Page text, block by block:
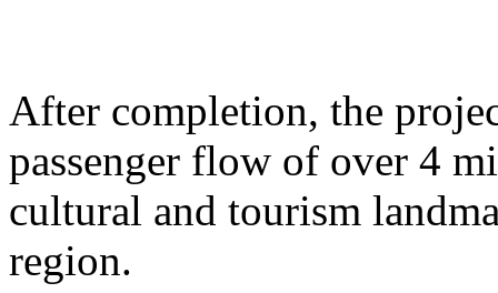
After completion, the
passenger flow of over 4
cultural and tourism
region.